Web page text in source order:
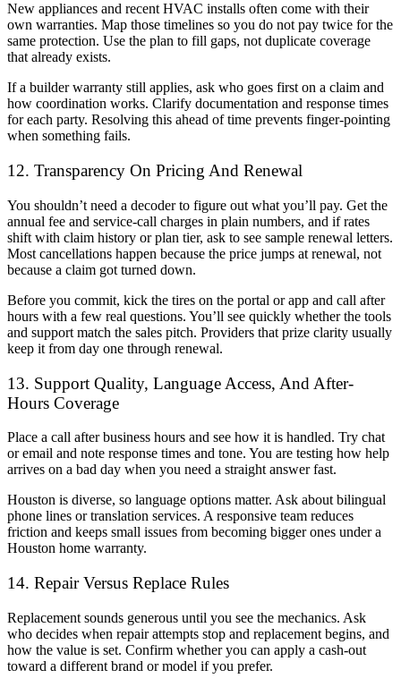
New appliances and recent HVAC installs often come with their
own warranties. Map those timelines so you do not pay twice for the
same protection. Use the plan to fill gaps, not duplicate coverage
that already exists.
If a builder warranty still applies, ask who goes first on a claim and
how coordination works. Clarify documentation and response times
for each party. Resolving this ahead of time prevents finger-pointing
when something fails.
12. Transparency On Pricing And Renewal
You shouldn’t need a decoder to figure out what you’ll pay. Get the
annual fee and service-call charges in plain numbers, and if rates
shift with claim history or plan tier, ask to see sample renewal letters.
Most cancellations happen because the price jumps at renewal, not
because a claim got turned down.
Before you commit, kick the tires on the portal or app and call after
hours with a few real questions. You’ll see quickly whether the tools
and support match the sales pitch. Providers that prize clarity usually
keep it from day one through renewal.
13. Support Quality, Language Access, And After-
Hours Coverage
Place a call after business hours and see how it is handled. Try chat
or email and note response times and tone. You are testing how help
arrives on a bad day when you need a straight answer fast.
Houston is diverse, so language options matter. Ask about bilingual
phone lines or translation services. A responsive team reduces
friction and keeps small issues from becoming bigger ones under a
Houston home warranty.
14. Repair Versus Replace Rules
Replacement sounds generous until you see the mechanics. Ask
who decides when repair attempts stop and replacement begins, and
how the value is set. Confirm whether you can apply a cash-out
toward a different brand or model if you prefer.